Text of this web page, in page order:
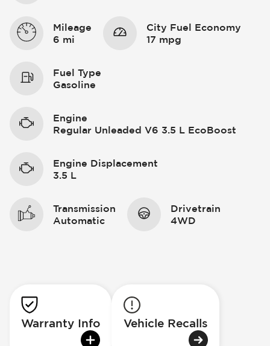
Mileage
6 mi
City Fuel Economy
17 mpg
Fuel Type
Gasoline
Engine
Regular Unleaded V6 3.5 L EcoBoost
Engine Displacement
3.5 L
Transmission
Automatic
Drivetrain
4WD
Warranty Info Vehicle Recalls